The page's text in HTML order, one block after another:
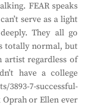
FEAR speaks
serve as a light
They all go
totally normal, but
regardless of
have a college
7-successful-
or Ellen ever